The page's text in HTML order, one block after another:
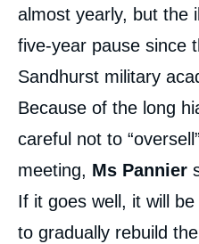
almost yearly, but the
five-year pause since
Sandhurst military
Because of the long
careful not to
meeting, Ms Pannier
If it goes well, it will
to gradually rebuild